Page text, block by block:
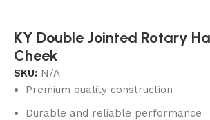
KY Double Jointed Rotary
Cheek
SKU: N/A
Premium quality construction
Durable and reliable performance